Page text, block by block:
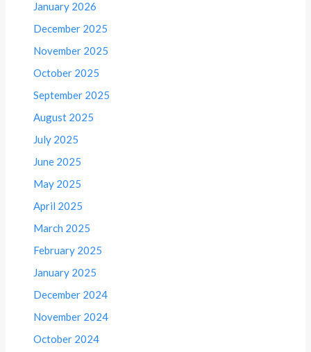
January 2026
December 2025
November 2025
October 2025
September 2025
August 2025
July 2025
June 2025
May 2025
April 2025
March 2025
February 2025
January 2025
December 2024
November 2024
October 2024